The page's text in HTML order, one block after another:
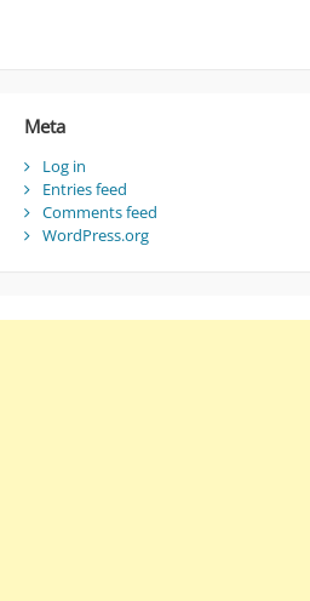
Meta
Log in
Entries feed
Comments feed
WordPress.org